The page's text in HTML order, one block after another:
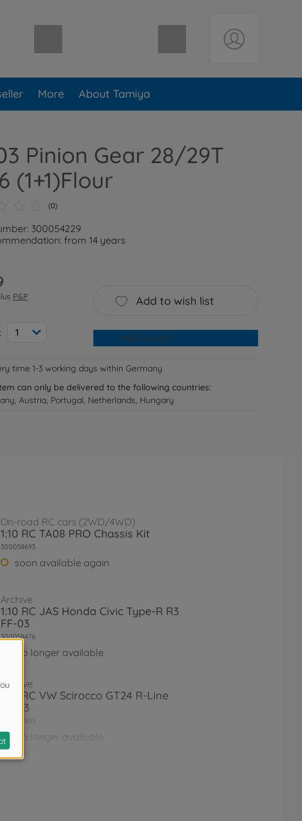
Shopping cart empty
More About Tamiya
Pinion Gear 28/29T
(1+1)Flour
(0)
300054229
from 14 years
P&P
1
Add to wish list
Add to cart
time 1-3 working days within Germany
can only be delivered to the following countries:
Austria, Portugal, Netherlands, Hungary
On-road RC cars (2WD/4WD)
1:10 RC TA08 PRO Chassis Kit
300058693
soon available again
Archive
1:10 RC JAS Honda Civic Type-R R3
FF-03
300058476
No longer available
Archive
1:10 RC VW Scirocco GT24 R-Line
FF-03
300058505
No longer available